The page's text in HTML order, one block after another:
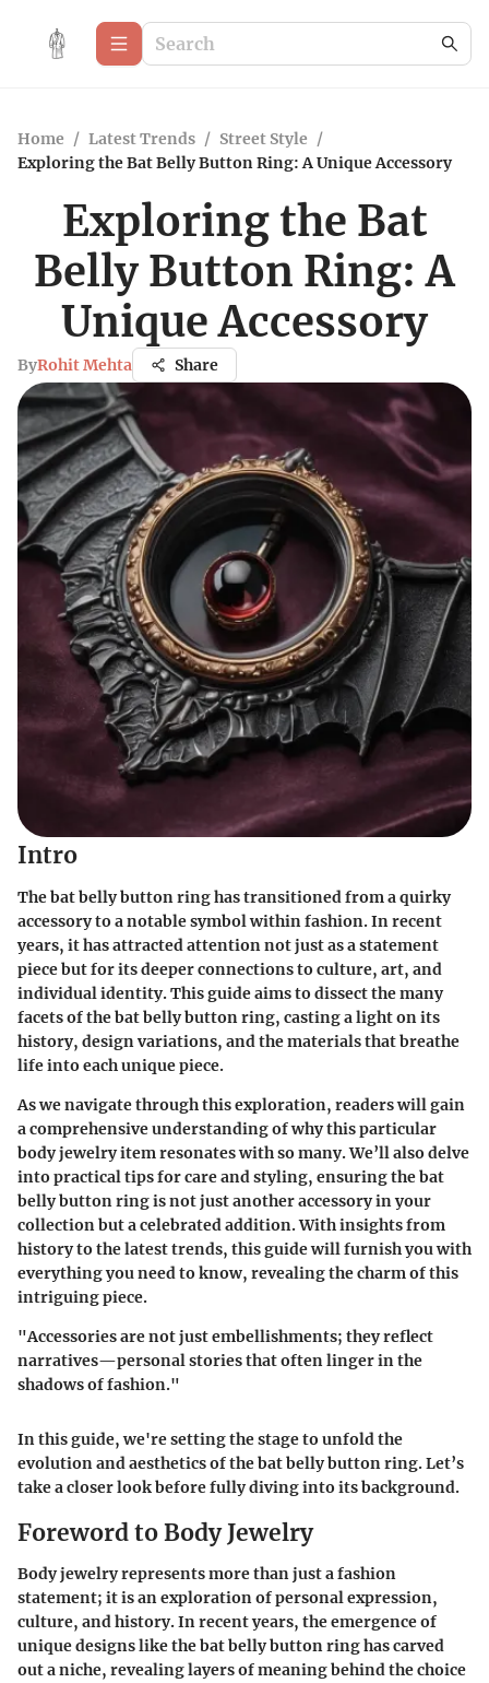
Home / Latest Trends / Street Style /
Exploring the Bat Belly Button Ring: A Unique Accessory
Exploring the Bat
Belly Button Ring: A
Unique Accessory
ByRohit Mehta Share
Intro
The bat belly button ring has transitioned from a quirky
accessory to a notable symbol within fashion. In recent
years, it has attracted attention not just as a statement
piece but for its deeper connections to culture, art, and
individual identity. This guide aims to dissect the many
facets of the bat belly button ring, casting a light on its
history, design variations, and the materials that breathe
life into each unique piece.
As we navigate through this exploration, readers will gain
a comprehensive understanding of why this particular
body jewelry item resonates with so many. We’ll also delve
into practical tips for care and styling, ensuring the bat
belly button ring is not just another accessory in your
collection but a celebrated addition. With insights from
history to the latest trends, this guide will furnish you with
everything you need to know, revealing the charm of this
intriguing piece.
"Accessories are not just embellishments; they reflect
narratives—personal stories that often linger in the
shadows of fashion."
In this guide, we're setting the stage to unfold the
evolution and aesthetics of the bat belly button ring. Let’s
take a closer look before fully diving into its background.
Foreword to Body Jewelry
Body jewelry represents more than just a fashion
statement; it is an exploration of personal expression,
culture, and history. In recent years, the emergence of
unique designs like the bat belly button ring has carved
out a niche, revealing layers of meaning behind the choice